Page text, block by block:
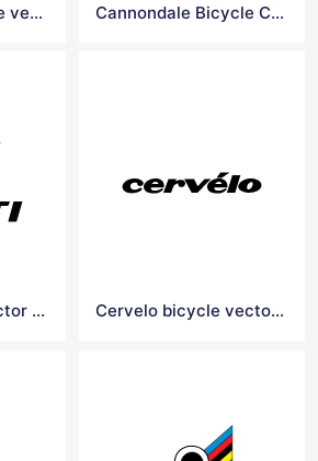
Bombtrack bicycle vector logo Cannondale Bicycle Corporation vector logo
Casati bicycle vector logo Cervelo bicycle vector logo